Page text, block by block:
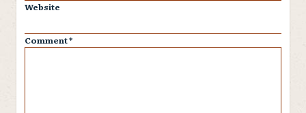
Website
Comment*